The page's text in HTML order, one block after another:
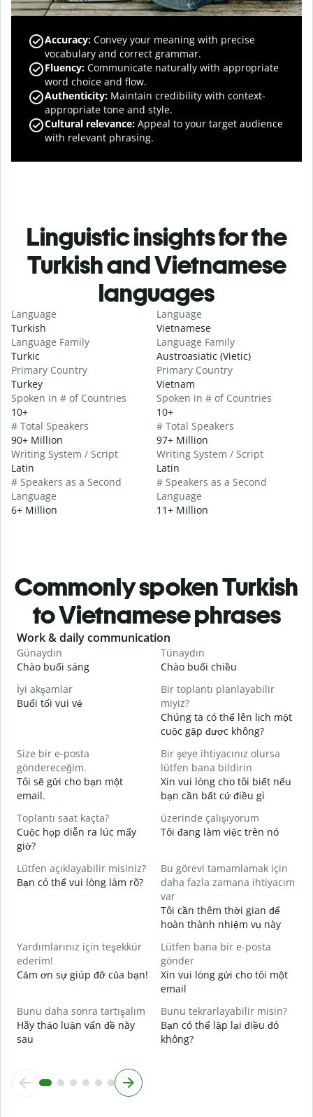
Accuracy: Convey your meaning with precise
vocabulary and correct grammar.
Fluency: Communicate naturally with appropriate
word choice and flow.
Authenticity: Maintain credibility with context-
appropriate tone and style.
Cultural relevance: Appeal to your target audience
with relevant phrasing.
Linguistic insights for the
Turkish and Vietnamese
languages
Language
Turkish
Language Family
Turkic
Primary Country
Turkey
Spoken in # of Countries
10+
# Total Speakers
90+ Million
Writing System / Script
Latin
# Speakers as a Second
Language
6+ Million
Language
Vietnamese
Language Family
Austroasiatic (Vietic)
Primary Country
Vietnam
Spoken in # of Countries
10+
# Total Speakers
97+ Million
Writing System / Script
Latin
# Speakers as a Second
Language
11+ Million
Commonly spoken Turkish
to Vietnamese phrases
Slide 1 of 6
Work & daily communication
Günaydın
Chào buổi sáng
Tünaydın
Chào buổi chiều
İyi akşamlar
Buổi tối vui vẻ
Bir toplantı planlayabilir
miyiz?
Chúng ta có thể lên lịch một
cuộc gặp được không?
Size bir e-posta
göndereceğim.
Tôi sẽ gửi cho bạn một
email.
Bir şeye ihtiyacınız olursa
lütfen bana bildirin
Xin vui lòng cho tôi biết nếu
bạn cần bất cứ điều gì
Toplantı saat kaçta?
Cuộc họp diễn ra lúc mấy
giờ?
üzerinde çalışıyorum
Tôi đang làm việc trên nó
Lütfen açıklayabilir misiniz?
Bạn có thể vui lòng làm rõ?
Bu görevi tamamlamak için
daha fazla zamana ihtiyacım
var
Tôi cần thêm thời gian để
hoàn thành nhiệm vụ này
Yardımlarınız için teşekkür
ederim!
Cảm ơn sự giúp đỡ của bạn!
Lütfen bana bir e-posta
gönder
Xin vui lòng gửi cho tôi một
email
Bunu daha sonra tartışalım
Hãy thảo luận vấn đề này
sau
Bunu tekrarlayabilir misin?
Bạn có thể lặp lại điều đó
không?